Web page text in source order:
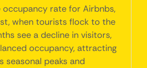
rate for Airbnbs,
when tourists flock to the
see a decline in visitors,
occupancy, attracting
peaks and